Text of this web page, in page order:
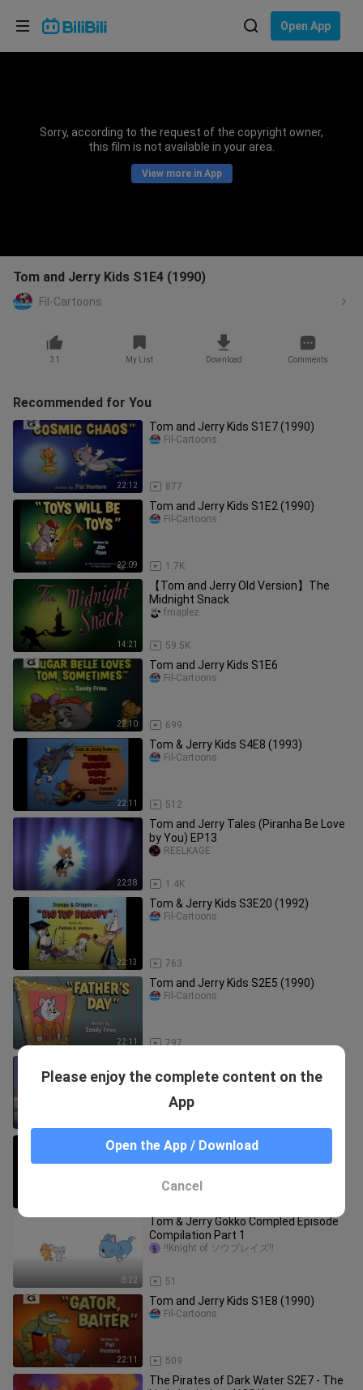
Open App
Sorry, according to the request of the copyright owner,
this film is not available in your area.
View more in App
Tom and Jerry Kids S1E4 (1990)
Fil-Cartoons
31 My List Download Comments
Recommended for You
22:12
Tom and Jerry Kids S1E7 (1990)
877
Fil-Cartoons
22:09
Tom and Jerry Kids S1E2 (1990)
1.7K
Fil-Cartoons
14:21
【Tom and Jerry Old Version】The
Midnight Snack
59.5K
fmaplez
22:10
Tom and Jerry Kids S1E6
699
Fil-Cartoons
22:11
Tom & Jerry Kids S4E8 (1993)
512
Fil-Cartoons
22:38
Tom and Jerry Tales (Piranha Be Love
by You) EP13
1.4K
REELKAGE
22:13
Tom & Jerry Kids S3E20 (1992)
763
Fil-Cartoons
22:11
Tom and Jerry Kids S2E5 (1990)
797
Fil-Cartoons
เจอร์รี่ คิดส์ ตอน Slowpoke Antonio
Tom & Jerry Kids S3E18 (1992)
Fil-Cartoons
8:22
Tom & Jerry Gokko Compled Episode
Compilation Part 1
51
!!Knight of ソウブレイズ!!
22:11
Tom and Jerry Kids S1E8 (1990)
509
Fil-Cartoons
The Pirates of Dark Water S2E7 - The
Please enjoy the complete content on the
App
Open the App / Download
Cancel
Choose your language